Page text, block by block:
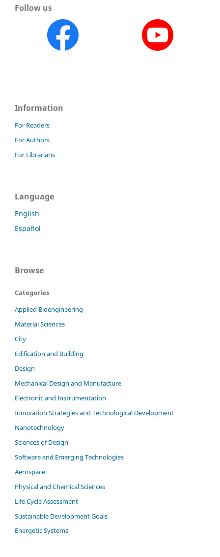
Follow us
Information
For Readers
For Authors
For Librarians
Language
English
Español
Browse
Categories
Applied Bioengineering
Material Sciences
City
Edification and Building
Design
Mechanical Design and Manufacture
Electronic and Instrumentation
Innovation Strategies and Technological Development
Nanotechnology
Sciences of Design
Software and Emerging Technologies
Aerospace
Physical and Chemical Sciences
Life Cycle Assessment
Sustainable Development Goals
Energetic Systems